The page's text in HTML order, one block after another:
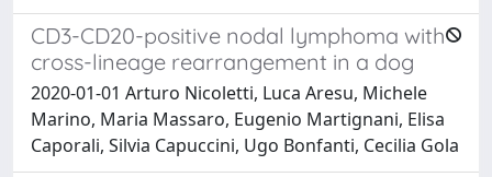
CD3-CD20-positive nodal lymphoma with
cross-lineage rearrangement in a dog
2020-01-01 Arturo Nicoletti, Luca Aresu, Michele
Marino, Maria Massaro, Eugenio Martignani, Elisa
Caporali, Silvia Capuccini, Ugo Bonfanti, Cecilia Gola